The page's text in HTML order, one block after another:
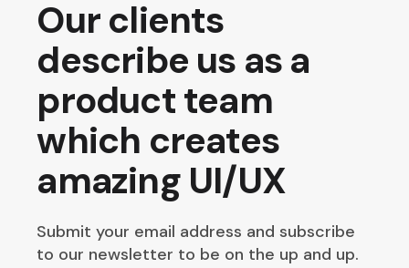
Our clients
describe us as a
product team
which creates
amazing UI/UX
Submit your email address and subscribe
to our newsletter to be on the up and up.